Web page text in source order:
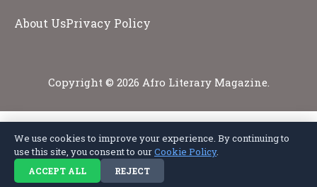
About UsPrivacy Policy
Copyright © 2026 Afro Literary Magazine.
We use cookies to improve your experience. By continuing to
use this site, you consent to ourCookie Policy.
ACCEPT ALL REJECT
Privacy Policy Terms of ServiceCookie PolicyDisclaimerAbout Us
Contact Us
© 2026 Afro Literary Magazine. All rights reserved.